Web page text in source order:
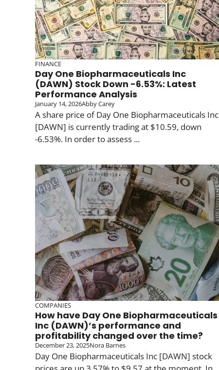
FINANCE
Day One Biopharmaceuticals Inc
(DAWN) Stock Down -6.53%: Latest
Performance Analysis
January 14, 2026Abby Carey
A share price of Day One Biopharmaceuticals Inc
[DAWN] is currently trading at $10.59, down
-6.53%. In order to assess ...
COMPANIES
How have Day One Biopharmaceuticals
Inc (DAWN)’s performance and
profitability changed over the time?
December 23, 2025Nora Barnes
Day One Biopharmaceuticals Inc [DAWN] stock